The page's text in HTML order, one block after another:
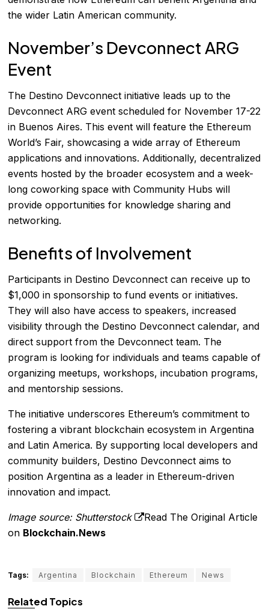
the wider Latin American community.
November’s Devconnect ARG
Event
The Destino Devconnect initiative leads up to the
Devconnect ARG event scheduled for November 17-22
in Buenos Aires. This event will feature the Ethereum
World’s Fair, showcasing a wide array of Ethereum
applications and innovations. Additionally, decentralized
events hosted by the broader ecosystem and a week-
long coworking space with Community Hubs will
provide opportunities for knowledge sharing and
networking.
Benefits of Involvement
Participants in Destino Devconnect can receive up to
$1,000 in sponsorship to fund events or initiatives.
They will also have access to speakers, increased
visibility through the Destino Devconnect calendar, and
direct support from the Devconnect team. The
program is looking for individuals and teams capable of
organizing meetups, workshops, incubation programs,
and mentorship sessions.
The initiative underscores Ethereum’s commitment to
fostering a vibrant blockchain ecosystem in Argentina
and Latin America. By supporting local developers and
community builders, Destino Devconnect aims to
position Argentina as a leader in Ethereum-driven
innovation and impact.
Image source: Shutterstock
Read The Original Article
on Blockchain.News
Tags: Argentina Blockchain Ethereum News
Related Topics